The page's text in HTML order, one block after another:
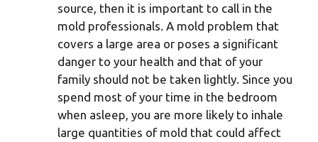
source, then it is important to call in the
mold professionals. A mold problem that
covers a large area or poses a significant
danger to your health and that of your
family should not be taken lightly. Since you
spend most of your time in the bedroom
when asleep, you are more likely to inhale
large quantities of mold that could affect